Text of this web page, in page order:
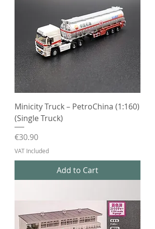
Minicity Truck – PetroChina (1:160)
(Single Truck)
Price
€30.90
VAT Included
Add to Cart